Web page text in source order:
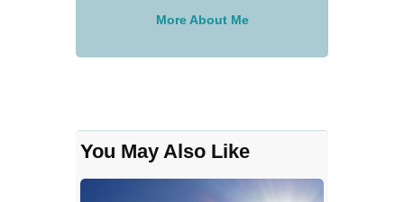
More About Me
You May Also Like